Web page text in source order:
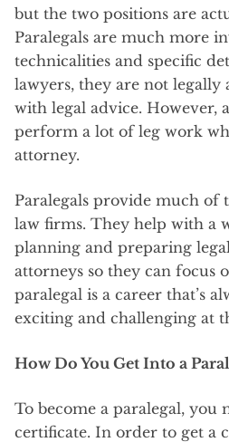
but the two positions are
Paralegals are much more
technicalities and specific
lawyers, they are not legally
with legal advice. However,
perform a lot of leg work
attorney.
Paralegals provide much of
law firms. They help with a
planning and preparing
attorneys so they can focus
paralegal is a career that’s
exciting and challenging at
How Do You Get Into a
To become a paralegal, you
certificate. In order to get a